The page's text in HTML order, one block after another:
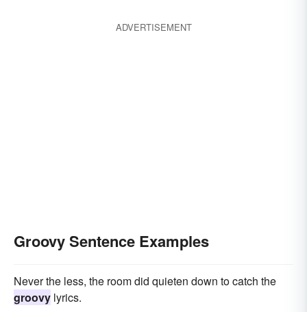
ADVERTISEMENT
Groovy Sentence Examples
Never the less, the room did quieten down to catch the
groovy lyrics.